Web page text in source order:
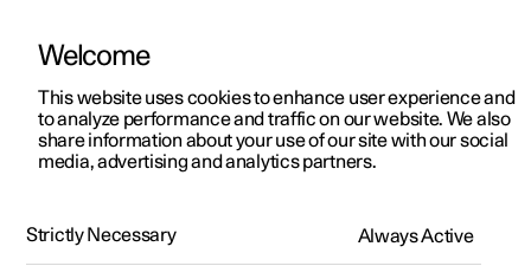
ManualVideo gallerySoftware updates
Welcome
This website uses cookies to enhance user experience and
to analyze performance and traffic on our website. We also
share information about your use of our site with our social
media, advertising and analytics partners.
Strictly Necessary Always Active